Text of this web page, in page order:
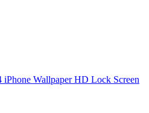
iPhone Wallpaper HD Lock Screen